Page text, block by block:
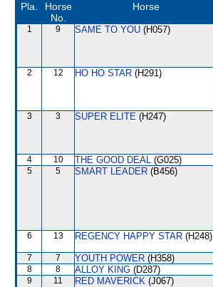
Pla.
Horse
No.
Horse
1 9 SAME TO YOU (H057)
2 12 HO HO STAR (H291)
3 3 SUPER ELITE (H247)
4 10 THE GOOD DEAL (G025)
5 5 SMART LEADER (B456)
6 13 REGENCY HAPPY STAR (H248)
7 7 YOUTH POWER (H358)
8 8 ALLOY KING (D287)
9 11 RED MAVERICK (J067)